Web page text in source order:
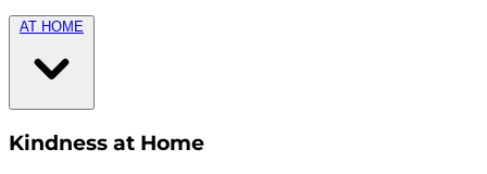
AT HOME
Kindness at Home